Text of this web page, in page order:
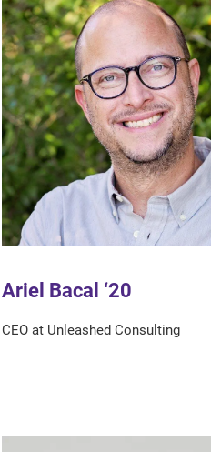
Ariel Bacal ‘20
CEO at Unleashed Consulting